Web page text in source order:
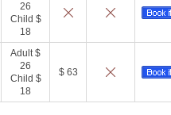
26
Child $
18
Adult $
26
Child $
18
$ 63